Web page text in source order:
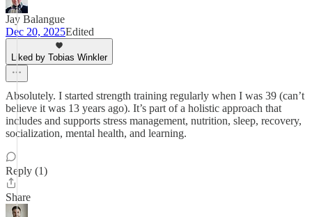
Jay Balangue
Dec 20, 2025Edited
Liked by Tobias Winkler
Absolutely. I started strength training regularly when I was 39 (can’t
believe it was 13 years ago). It’s part of a holistic approach that
includes and supports stress management, nutrition, sleep, recovery,
socialization, mental health, and learning.
Reply (1)
Share